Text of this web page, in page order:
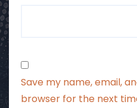
Save my name, email,
browser for the next